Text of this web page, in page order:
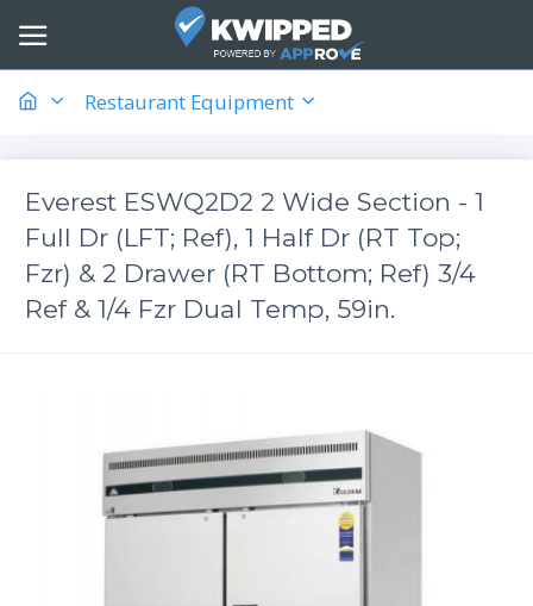
Restaurant Equipment
Everest ESWQ2D2 2 Wide Section - 1
Full Dr (LFT; Ref), 1 Half Dr (RT Top;
Fzr) & 2 Drawer (RT Bottom; Ref) 3/4
Ref & 1/4 Fzr Dual Temp, 59in.